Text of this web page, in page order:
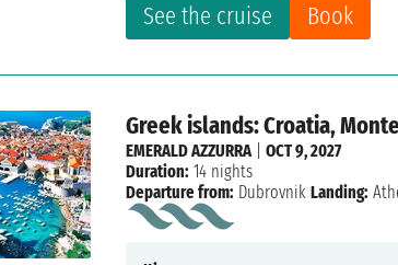
See the cruise Book
Greek islands: Croatia,
EMERALD AZZURRA|OCT 9, 2027
Duration: 14 nights
Departure from: Dubrovnik Landing: